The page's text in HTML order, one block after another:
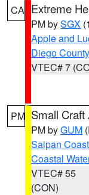
CA Extreme
PM bySGX
Apple and
Diego
VTEC# 7
PM Small Craft
PM byGUM
Saipan
Coastal
VTEC# 55
(CON)